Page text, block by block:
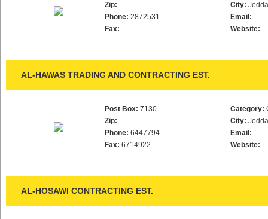
Zip:
Phone: 2872531
Fax:
City:
Email:
Website:
AL-HAWAS TRADING AND CONTRACTING EST.
Post Box: 7130
Zip:
Phone: 6447794
Fax: 6714922
Category:
City:
Email:
Website:
AL-HOSAWI CONTRACTING EST.